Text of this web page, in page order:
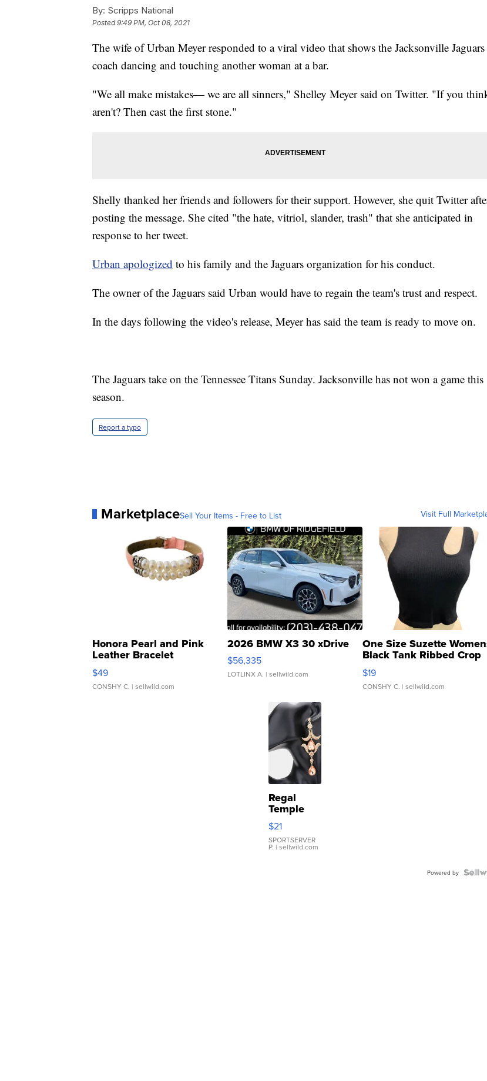
By: Scripps National
Posted9:49 PM, Oct 08, 2021
The wife of Urban Meyer responded to a viral video that shows the Jacksonville Jaguars
coach dancing and touching another woman at a bar.
"We all make mistakes— we are all sinners," Shelley Meyer said on Twitter. "If you
aren't? Then cast the first stone."
Shelly thanked her friends and followers for their support. However, she quit Twitter
posting the message. She cited "the hate, vitriol, slander, trash" that she anticipated in
response to her tweet.
Urban apologized to his family and the Jaguars organization for his conduct.
The owner of the Jaguars said Urban would have to regain the team's trust and respect.
In the days following the video's release, Meyer has said the team is ready to move on.
The Jaguars take on the Tennessee Titans Sunday. Jacksonville has not won a game this
season.
Report a typo
MarketplaceSell Your Items - Free to List Visit Full
Honora Pearl and Pink
Leather Bracelet
Adjustable Buckle Clo...
$49
CONSHY C. | sellwild.com
2026 BMW X3 30 xDrive
$56,335
LOTLINX A. | sellwild.com
One Size Suzette
Black Tank Ribbed Crop
Asymmetrical ...
$19
CONSHY C. | sellwild.com
Regal
Temple
Droplet
Earrings
$21
SPORTSERVER
P. | sellwild.com
Powered by